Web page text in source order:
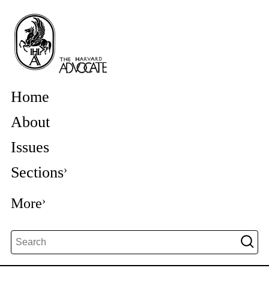
Home
About
Issues
Sections
More